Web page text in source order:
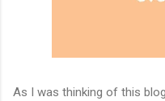
As I was thinking of this